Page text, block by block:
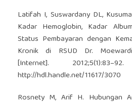
Latifah I, Suswardany DL,
Kadar Hemoglobin, Kadar
Status Pembayaran dengan
Kronik di RSUD Dr.
[Internet].
http://hdl.handle.net/11617/3070
Rosnety M, Arif H. Hubungan